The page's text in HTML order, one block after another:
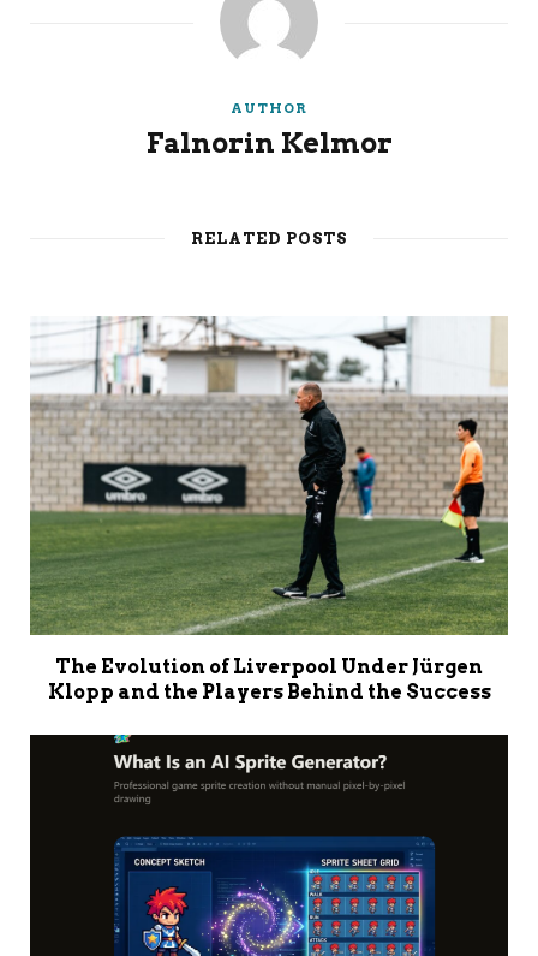
AUTHOR
Falnorin Kelmor
RELATED POSTS
The Evolution of Liverpool Under Jürgen
Klopp and the Players Behind the Success